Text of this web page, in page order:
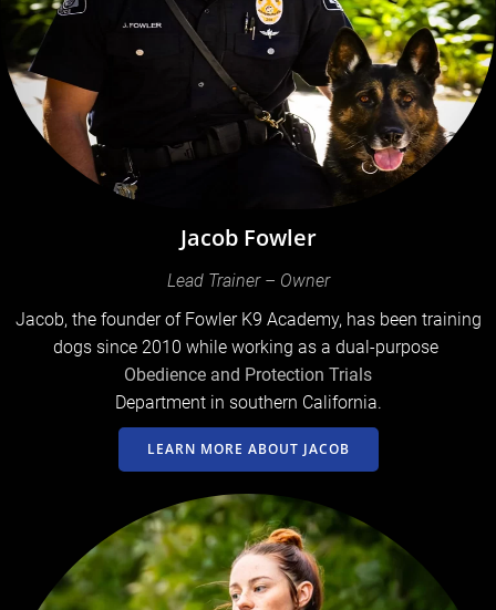
Jacob Fowler
Lead Trainer – Owner
Jacob, the founder of Fowler K9 Academy, has been training
dogs since 2010 while working as a dual-purpose
Obedience and Protection Trials
Department in southern California.
LEARN MORE ABOUT JACOB